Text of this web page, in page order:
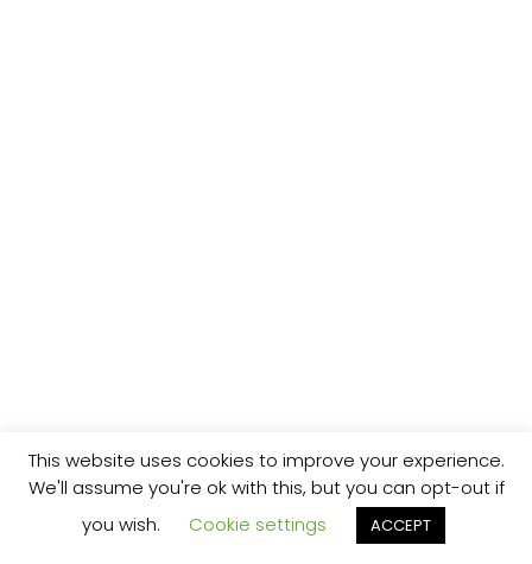
This website uses cookies to improve your experience.
We'll assume you're ok with this, but you can opt-out if
you wish.
Cookie settings ACCEPT